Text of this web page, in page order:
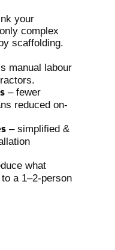
your
complex
scaffolding.
manual labour
– fewer
reduced on-
– simplified &
what
a 1–2-person